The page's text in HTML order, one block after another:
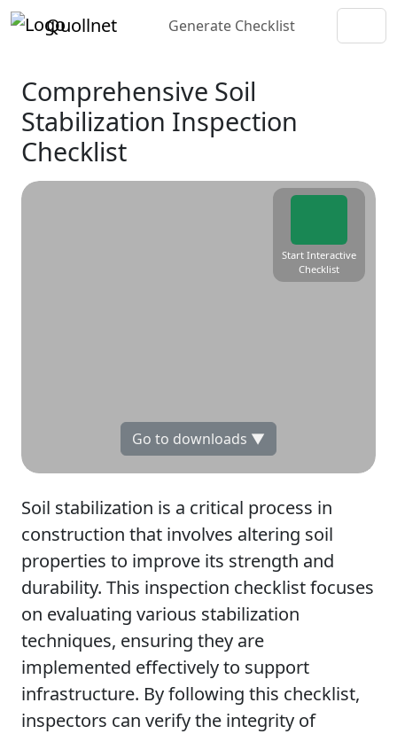
Quollnet Generate Checklist
Comprehensive Soil
Stabilization Inspection
Checklist
Start Interactive
Checklist
Go to downloads ▼
Soil stabilization is a critical process in
construction that involves altering soil
properties to improve its strength and
durability. This inspection checklist focuses
on evaluating various stabilization
techniques, ensuring they are
implemented effectively to support
infrastructure. By following this checklist,
inspectors can verify the integrity of